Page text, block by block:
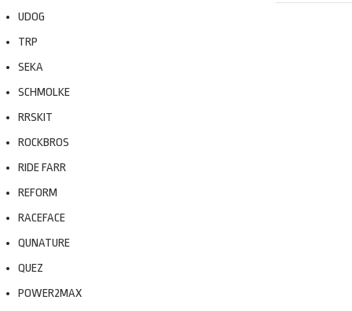
UDOG
TRP
SEKA
SCHMOLKE
RRSKIT
ROCKBROS
RIDE FARR
REFORM
RACEFACE
QUNATURE
QUEZ
POWER2MAX